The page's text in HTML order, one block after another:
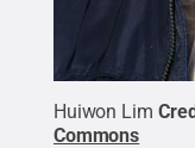
Huiwon Lim
Commons